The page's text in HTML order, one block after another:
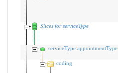
Slices for serviceType
serviceType:appointmentType
coding